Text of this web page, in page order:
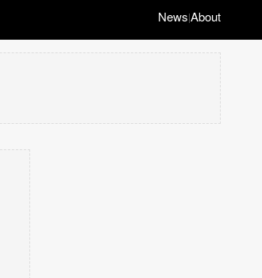
News|About